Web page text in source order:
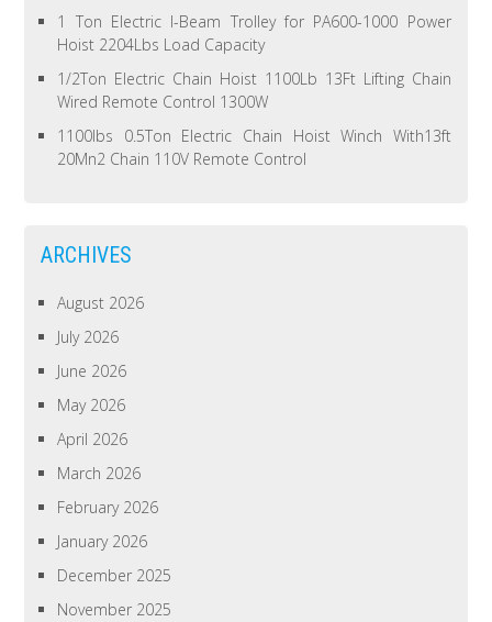
1 Ton Electric I-Beam Trolley for PA600-1000 Power
Hoist 2204Lbs Load Capacity
1/2Ton Electric Chain Hoist 1100Lb 13Ft Lifting Chain
Wired Remote Control 1300W
1100lbs 0.5Ton Electric Chain Hoist Winch With13ft
20Mn2 Chain 110V Remote Control
ARCHIVES
August 2026
July 2026
June 2026
May 2026
April 2026
March 2026
February 2026
January 2026
December 2025
November 2025